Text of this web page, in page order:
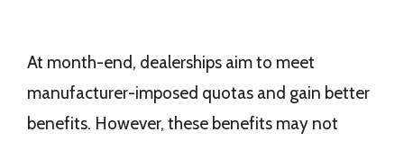
At month-end, dealerships aim to meet
manufacturer-imposed quotas and gain better
benefits. However, these benefits may not